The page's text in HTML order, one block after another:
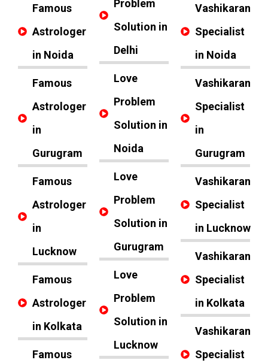
Famous
Astrologer
in Noida
Famous
Astrologer
in
Gurugram
Famous
Astrologer
in
Lucknow
Famous
Astrologer
in Kolkata
Famous
Problem
Solution in
Delhi
Love
Problem
Solution in
Noida
Love
Problem
Solution in
Gurugram
Love
Problem
Solution in
Lucknow
Vashikaran
Specialist
in Noida
Vashikaran
Specialist
in
Gurugram
Vashikaran
Specialist
in Lucknow
Vashikaran
Specialist
in Kolkata
Vashikaran
Specialist